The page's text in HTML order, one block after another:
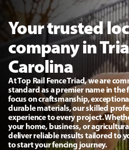
Your trusted
company in
Carolina
At Top Rail Fence Triad, we are
standard as a premier name in the
focus on craftsmanship,
durable materials, our skilled
experience to every project.
your home, business, or
deliver reliable results tailored to
to start your fencing journey.